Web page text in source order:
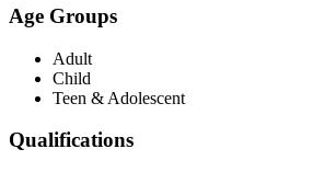
Age Groups
Adult
Child
Teen & Adolescent
Qualifications